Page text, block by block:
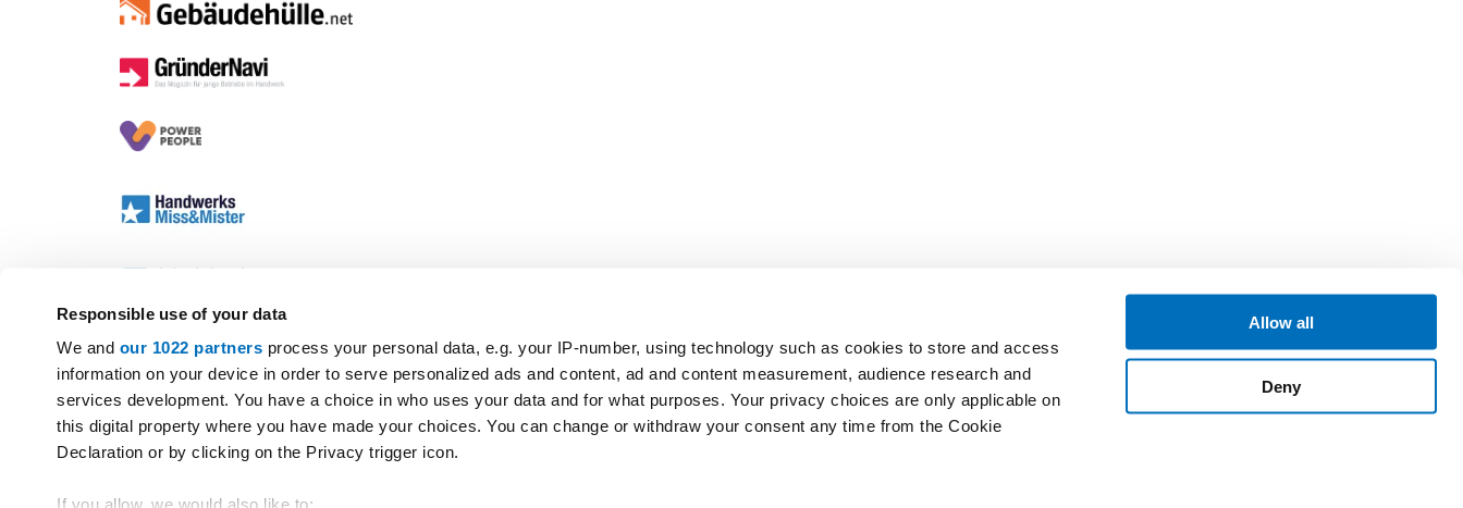
Responsible use of your data
We and our 1022 partners process your personal data, e.g. your IP-number, using technology such as cookies to store and access
information on your device in order to serve personalized ads and content, ad and content measurement, audience research and
services development. You have a choice in who uses your data and for what purposes. Your privacy choices are only applicable on
this digital property where you have made your choices. You can change or withdraw your consent any time from the Cookie
Declaration or by clicking on the Privacy trigger icon.
If you allow, we would also like to:
Allow all
Deny